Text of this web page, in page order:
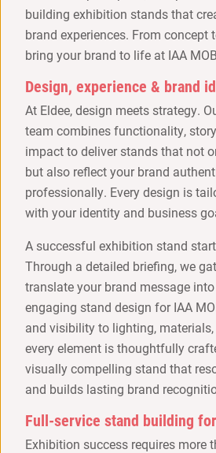
building exhibition stands that
brand experiences. From concept
bring your brand to life at IAA
Design, experience & brand
At Eldee, design meets strategy.
team combines functionality,
impact to deliver stands that not
but also reflect your brand
professionally. Every design is
with your identity and business
A successful exhibition stand
Through a detailed briefing, we
translate your brand message
engaging stand design for IAA
and visibility to lighting,
every element is thoughtfully
visually compelling stand that
and builds lasting brand
Full-service stand building
Exhibition success requires more